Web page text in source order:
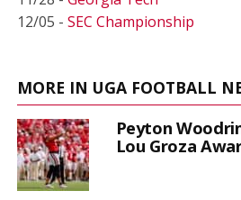
12/05 - SEC Championship
MORE IN UGA FOOTBALL
Peyton
Lou Groza